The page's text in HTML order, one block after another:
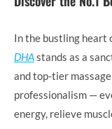
In the bustling heart
DHAstands as a
and top-tier
professionalism —
energy, relieve